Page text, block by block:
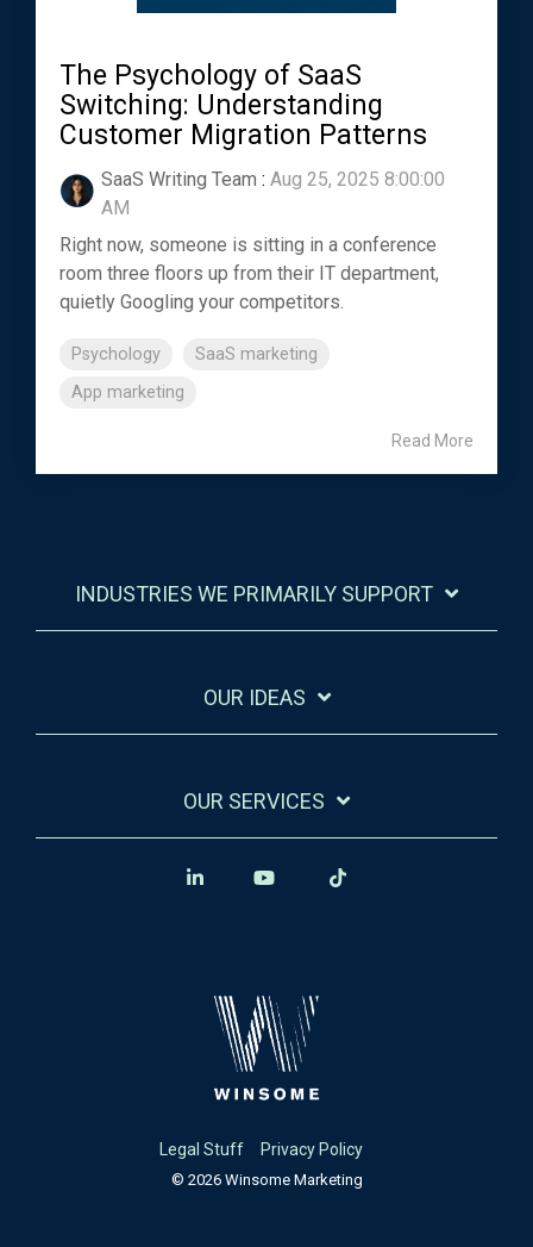
The Psychology of SaaS
Switching: Understanding
Customer Migration Patterns
SaaS Writing Team : Aug 25, 2025 8:00:00
AM
Right now, someone is sitting in a conference
room three floors up from their IT department,
quietly Googling your competitors.
Psychology
SaaS marketing
App marketing
Read More
INDUSTRIES WE PRIMARILY SUPPORT
OUR IDEAS
OUR SERVICES
Legal Stuff Privacy Policy
© 2026 Winsome Marketing